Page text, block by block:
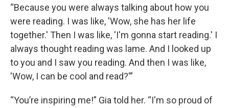
“Because you were always talking about how you
were reading. I was like, 'Wow, she has her life
together.' Then I was like, 'I'm gonna start reading.' I
always thought reading was lame. And I looked up
to you and I saw you reading. And then I was like,
'Wow, I can be cool and read?'”
“You’re inspiring me!” Gia told her. “I'm so proud of